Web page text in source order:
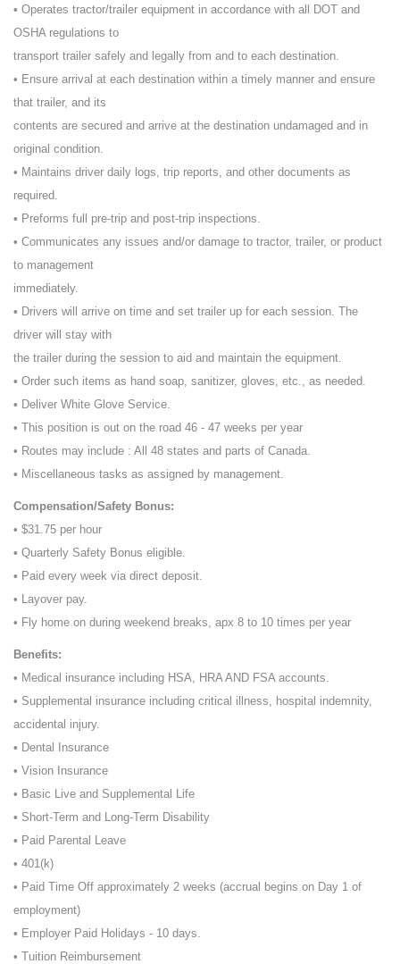
• Operates tractor/trailer equipment in accordance with all DOT and
OSHA regulations to
transport trailer safely and legally from and to each destination.
• Ensure arrival at each destination within a timely manner and ensure
that trailer, and its
contents are secured and arrive at the destination undamaged and in
original condition.
• Maintains driver daily logs, trip reports, and other documents as
required.
• Preforms full pre-trip and post-trip inspections.
• Communicates any issues and/or damage to tractor, trailer, or product
to management
immediately.
• Drivers will arrive on time and set trailer up for each session. The
driver will stay with
the trailer during the session to aid and maintain the equipment.
• Order such items as hand soap, sanitizer, gloves, etc., as needed.
• Deliver White Glove Service.
• This position is out on the road 46 - 47 weeks per year
• Routes may include : All 48 states and parts of Canada.
• Miscellaneous tasks as assigned by management.
Compensation/Safety Bonus:
• $31.75 per hour
• Quarterly Safety Bonus eligible.
• Paid every week via direct deposit.
• Layover pay.
• Fly home on during weekend breaks, apx 8 to 10 times per year
Benefits:
• Medical insurance including HSA, HRA AND FSA accounts.
• Supplemental insurance including critical illness, hospital indemnity,
accidental injury.
• Dental Insurance
• Vision Insurance
• Basic Live and Supplemental Life
• Short-Term and Long-Term Disability
• Paid Parental Leave
• 401(k)
• Paid Time Off approximately 2 weeks (accrual begins on Day 1 of
employment)
• Employer Paid Holidays - 10 days.
• Tuition Reimbursement